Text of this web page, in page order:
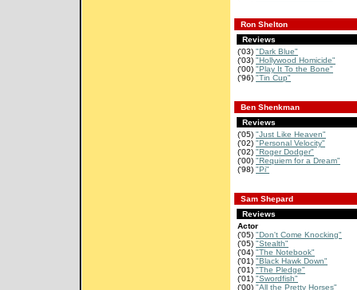
Ron Shelton
Reviews
('03) "Dark Blue"
('03) "Hollywood Homicide"
('00) "Play It To the Bone"
('96) "Tin Cup"
Ben Shenkman
Reviews
('05) "Just Like Heaven"
('02) "Personal Velocity"
('02) "Roger Dodger"
('00) "Requiem for a Dream"
('98) "Pi"
Sam Shepard
Reviews
Actor
('05) "Don't Come Knocking"
('05) "Stealth"
('04) "The Notebook"
('01) "Black Hawk Down"
('01) "The Pledge"
('01) "Swordfish"
('00) "All the Pretty Horses"